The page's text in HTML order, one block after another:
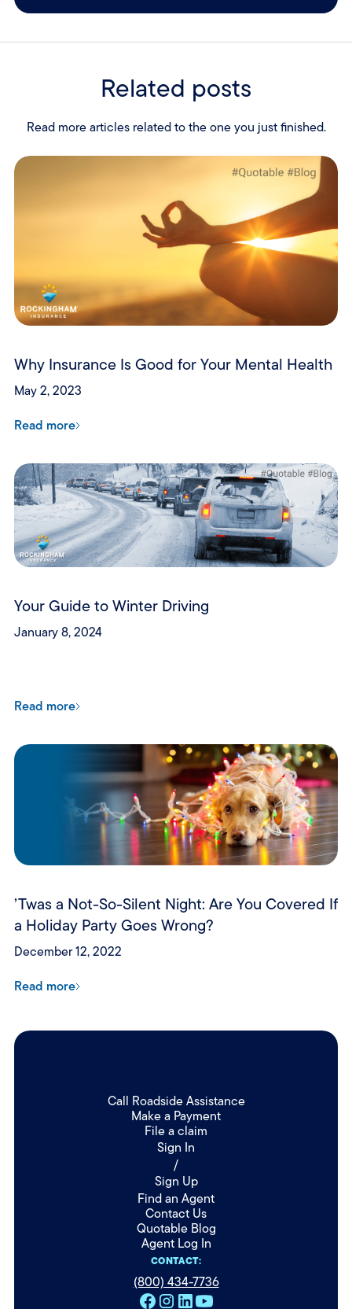
Related posts
Read more articles related to the one you just finished.
Why Insurance Is Good for Your Mental Health
May 2, 2023
Read more
Your Guide to Winter Driving
January 8, 2024
Read more
’Twas a Not-So-Silent Night: Are You Covered If
a Holiday Party Goes Wrong?
December 12, 2022
Read more
Call Roadside Assistance
Make a Payment
File a claim
Sign In
/
Sign Up
Find an Agent
Contact Us
Quotable Blog
Agent Log In
CONTACT:
(800) 434-7736